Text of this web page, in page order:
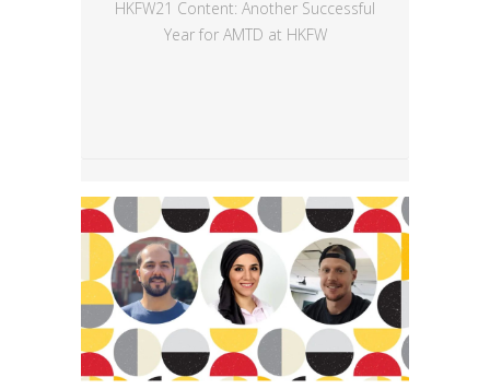
HKFW21 Content: Another Successful
Year for AMTD at HKFW